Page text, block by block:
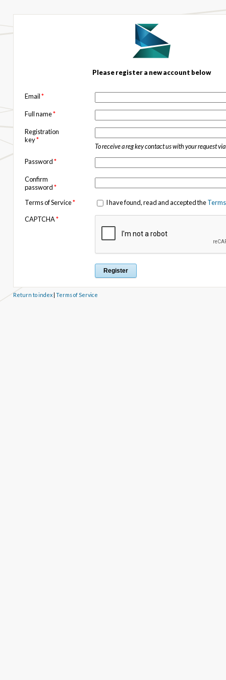
Please register a new account below
Email*
Full name*
Registration
key*
To receive a reg key contact us with your request via
Password*
Confirm
password*
Terms of Service* I have found, read and accepted the
CAPTCHA*
Return to index| Terms of Service